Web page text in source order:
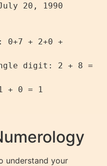
20, 1990
+ 2+0 +
digit: 2 + 8 =
+ 0 = 1
understand your